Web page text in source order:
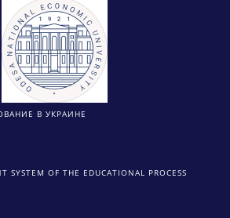
В УКРАИНЕ
SYSTEM OF THE EDUCATIONAL PROCESS